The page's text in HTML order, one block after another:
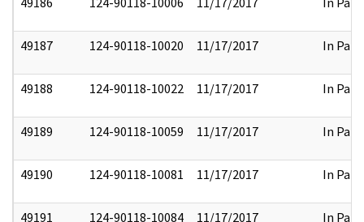
49187 124-90118-10020 11/17/2017 In Part
49188 124-90118-10022 11/17/2017 In Part
49189 124-90118-10059 11/17/2017 In Part
49190 124-90118-10081 11/17/2017 In Part
49191 124-90118-10084 11/17/2017 In Part